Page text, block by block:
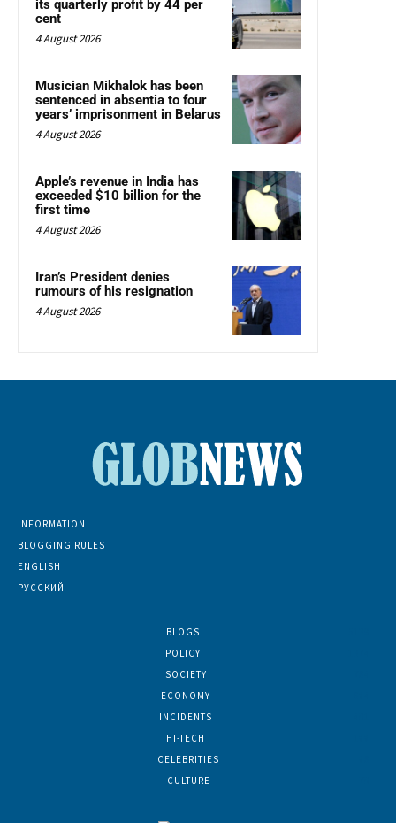
its quarterly profit by 44 per
cent
4 August 2026
Musician Mikhalok has been
sentenced in absentia to four
years’ imprisonment in Belarus
4 August 2026
Apple’s revenue in India has
exceeded $10 billion for the
first time
4 August 2026
Iran’s President denies
rumours of his resignation
4 August 2026
INFORMATION
BLOGGING RULES
ENGLISH
РУССКИЙ
BLOGS
POLICY
SOCIETY
ECONOMY
INCIDENTS
HI-TECH
CELEBRITIES
CULTURE